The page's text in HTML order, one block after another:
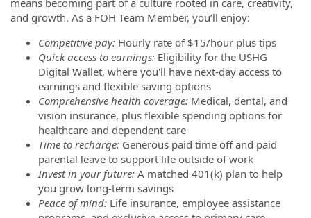
means becoming part of a culture rooted in care, creativity,
and growth. As a FOH Team Member, you’ll enjoy:
Competitive pay: Hourly rate of $15/hour plus tips
Quick access to earnings: Eligibility for the USHG
Digital Wallet, where you'll have next-day access to
earnings and flexible saving options
Comprehensive health coverage: Medical, dental, and
vision insurance, plus flexible spending options for
healthcare and dependent care
Time to recharge: Generous paid time off and paid
parental leave to support life outside of work
Invest in your future: A matched 401(k) plan to help
you grow long-term savings
Peace of mind: Life insurance, employee assistance